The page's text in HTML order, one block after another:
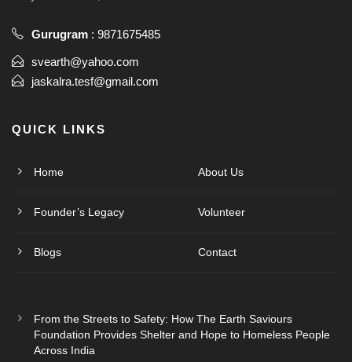
Gurugram : 9871675485
svearth@yahoo.com
jaskalra.tesf@gmail.com
QUICK LINKS
Home About Us
Founder’s Legacy Volunteer
Blogs Contact
From the Streets to Safety: How The Earth Saviours
Foundation Provides Shelter and Hope to Homeless People
Across India